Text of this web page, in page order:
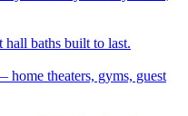
hall baths built to last.
theaters, gyms, guest